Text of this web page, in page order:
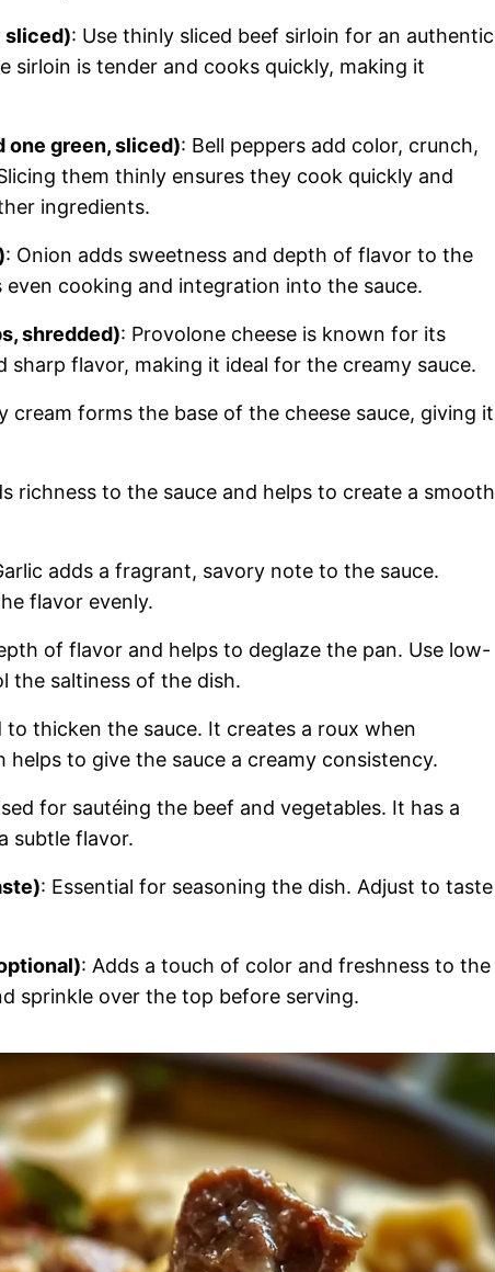
sliced): Use thinly sliced beef sirloin for an authentic
sirloin is tender and cooks quickly, making it
one green, sliced): Bell peppers add color, crunch,
them thinly ensures they cook quickly and
ingredients.
: Onion adds sweetness and depth of flavor to the
even cooking and integration into the sauce.
shredded): Provolone cheese is known for its
sharp flavor, making it ideal for the creamy sauce.
cream forms the base of the cheese sauce, giving it
richness to the sauce and helps to create a smooth
adds a fragrant, savory note to the sauce.
flavor evenly.
of flavor and helps to deglaze the pan. Use low-
the saltiness of the dish.
to thicken the sauce. It creates a roux when
to give the sauce a creamy consistency.
for sautéing the beef and vegetables. It has a
subtle flavor.
: Essential for seasoning the dish. Adjust to taste
: Adds a touch of color and freshness to the
sprinkle over the top before serving.